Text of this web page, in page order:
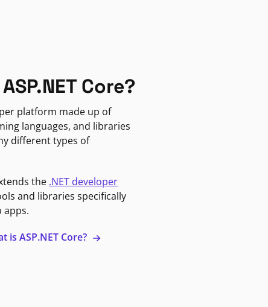
Core?
platform made up of
languages, and libraries
different types of
the .NET developer
and libraries specifically
apps.
is ASP.NET Core?